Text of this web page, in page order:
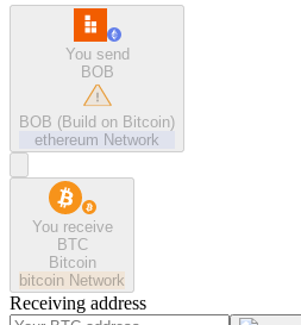
You send
BOB
BOB (Build on Bitcoin)
ethereum Network
You receive
BTC
Bitcoin
bitcoin Network
Receiving address